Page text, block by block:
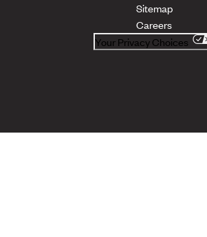
Sitemap
Careers
Your Privacy Choices